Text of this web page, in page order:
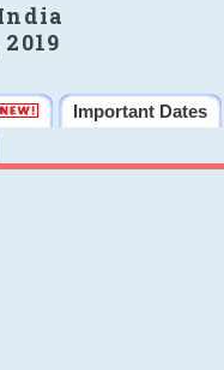
Important Dates